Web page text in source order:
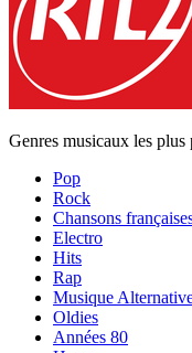
Genres musicaux les plus
Pop
Rock
Chansons
Electro
Hits
Rap
Musique
Oldies
Années 80